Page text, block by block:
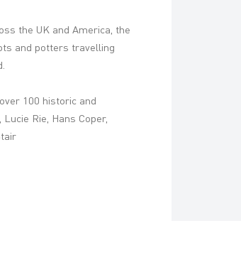
the UK and America, the
and potters travelling
100 historic and
Rie, Hans Coper,